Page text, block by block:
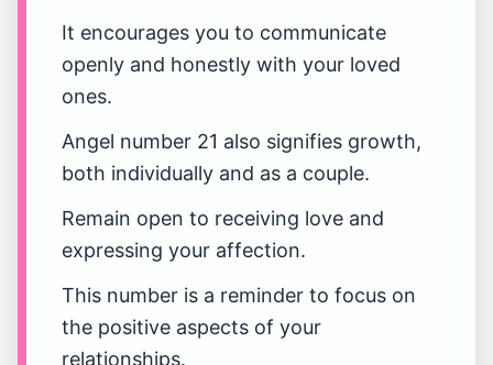
It encourages you to communicate
openly and honestly with your loved
ones.
Angel number 21 also signifies growth,
both individually and as a couple.
Remain open to receiving love and
expressing your affection.
This number is a reminder to focus on
the positive aspects of your
relationships.